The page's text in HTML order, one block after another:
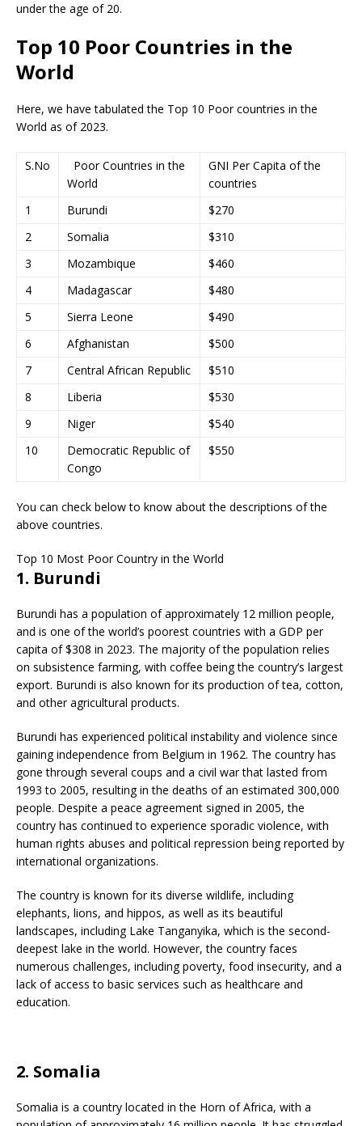
under the age of 20.
Top 10 Poor Countries in the
World
Here, we have tabulated the Top 10 Poor countries in the
World as of 2023.
S.No
Poor Countries in the
World
GNI Per Capita of the
countries
1
Burundi
$270
2
Somalia
$310
3
Mozambique
$460
4
Madagascar
$480
5
Sierra Leone
$490
6
Afghanistan
$500
7
Central African Republic
$510
8
Liberia
$530
9
Niger
$540
10
Democratic Republic of
Congo
$550
You can check below to know about the descriptions of the
above countries.
Top 10 Most Poor Country in the World
1. Burundi
Burundi has a population of approximately 12 million people,
and is one of the world’s poorest countries with a GDP per
capita of $308 in 2023. The majority of the population relies
on subsistence farming, with coffee being the country’s largest
export. Burundi is also known for its production of tea, cotton,
and other agricultural products.
Burundi has experienced political instability and violence since
gaining independence from Belgium in 1962. The country has
gone through several coups and a civil war that lasted from
1993 to 2005, resulting in the deaths of an estimated 300,000
people. Despite a peace agreement signed in 2005, the
country has continued to experience sporadic violence, with
human rights abuses and political repression being reported by
international organizations.
The country is known for its diverse wildlife, including
elephants, lions, and hippos, as well as its beautiful
landscapes, including Lake Tanganyika, which is the second-
deepest lake in the world. However, the country faces
numerous challenges, including poverty, food insecurity, and a
lack of access to basic services such as healthcare and
education.
2. Somalia
Somalia is a country located in the Horn of Africa, with a